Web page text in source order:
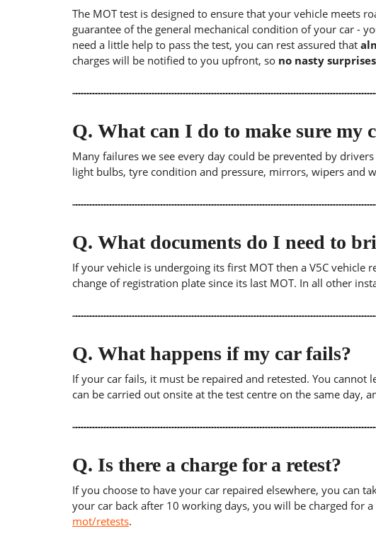
The MOT test is designed to ensure that your vehicle meets
guarantee of the general mechanical condition of your car -
need a little help to pass the test, you can rest assured that
charges will be notified to you upfront, so no nasty
Q. What can I do to make sure my
Many failures we see every day could be prevented by
light bulbs, tyre condition and pressure, mirrors, wipers and
Q. What documents do I need to
If your vehicle is undergoing its first MOT then a V5C
change of registration plate since its last MOT. In all other
Q. What happens if my car fails?
If your car fails, it must be repaired and retested. You
can be carried out onsite at the test centre on the same day,
Q. Is there a charge for a retest?
If you choose to have your car repaired elsewhere, you can
your car back after 10 working days, you will be charged for
mot/retests.